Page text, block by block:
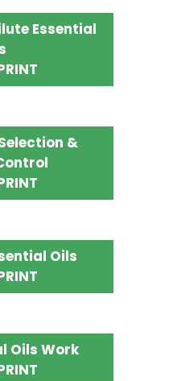
Essential
&
Oils
Oils Work